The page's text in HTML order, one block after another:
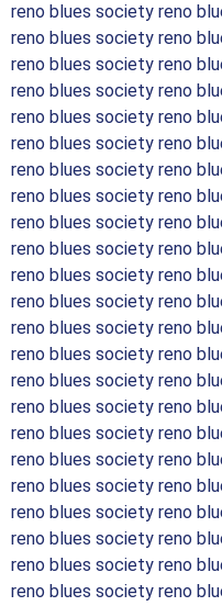
reno blues society reno
reno blues society reno
reno blues society reno
reno blues society reno
reno blues society reno
reno blues society reno
reno blues society reno
reno blues society reno
reno blues society reno
reno blues society reno
reno blues society reno
reno blues society reno
reno blues society reno
reno blues society reno
reno blues society reno
reno blues society reno
reno blues society reno
reno blues society reno
reno blues society reno
reno blues society reno
reno blues society reno
reno blues society reno
reno blues society reno